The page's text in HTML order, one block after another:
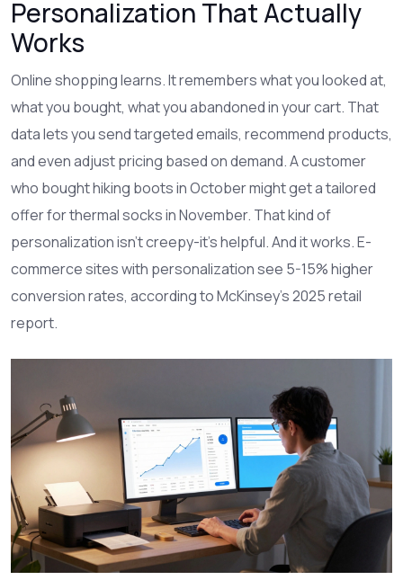
Personalization That Actually
Works
Online shopping learns. It remembers what you looked at,
what you bought, what you abandoned in your cart. That
data lets you send targeted emails, recommend products,
and even adjust pricing based on demand. A customer
who bought hiking boots in October might get a tailored
offer for thermal socks in November. That kind of
personalization isn’t creepy-it’s helpful. And it works. E-
commerce sites with personalization see 5-15% higher
conversion rates, according to McKinsey’s 2025 retail
report.